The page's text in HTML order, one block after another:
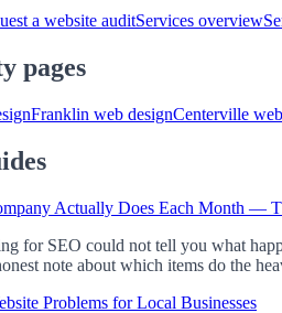
a website auditServices overview
pages
Franklin web designCenterville
Actually Does Each Month —
for SEO could not tell you what
note about which items do the
Problems for Local Businesses